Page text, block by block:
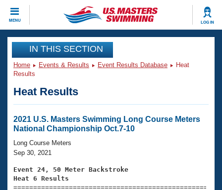
MENU LOG IN
CLOSE
Training
Workout Library
Articles And Videos
Swimming 101
Training Plans
Swimming Guides
Events
Virtual And Fitness Events
2026 Summer Nationals
National Championships
Club Finder
Workout Library
About Us
What Is Masters Swimming?
IN THIS SECTION
Home Events & Results Event Results Database
Heat
Results
Heat Results
2021 U.S. Masters Swimming Long Course Meters
National Championship Oct.7-10
Long Course Meters
Sep 30, 2021
Event 24, 50 Meter Backstroke
Heat 6 Results